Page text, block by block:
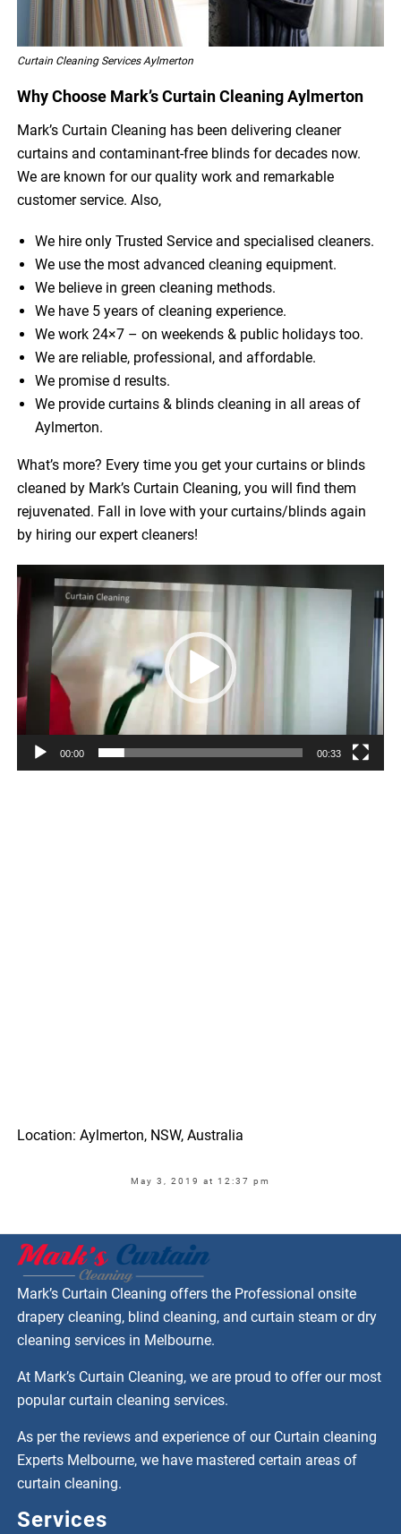
Curtain Cleaning Services Aylmerton
Why Choose Mark’s Curtain Cleaning Aylmerton
Mark’s Curtain Cleaning has been delivering cleaner
curtains and contaminant-free blinds for decades now.
We are known for our quality work and remarkable
customer service. Also,
We hire only Trusted Service and specialised cleaners.
We use the most advanced cleaning equipment.
We believe in green cleaning methods.
We have 5 years of cleaning experience.
We work 24×7 – on weekends & public holidays too.
We are reliable, professional, and affordable.
We promise d results.
We provide curtains & blinds cleaning in all areas of
Aylmerton.
What’s more? Every time you get your curtains or blinds
cleaned by Mark’s Curtain Cleaning, you will find them
rejuvenated. Fall in love with your curtains/blinds again
by hiring our expert cleaners!
Video
Player
00:00 00:33
Location: Aylmerton, NSW, Australia
May 3, 2019 at 12:37 pm
Mark’s Curtain Cleaning offers the Professional onsite
drapery cleaning, blind cleaning, and curtain steam or dry
cleaning services in Melbourne.
At Mark’s Curtain Cleaning, we are proud to offer our most
popular curtain cleaning services.
As per the reviews and experience of our Curtain cleaning
Experts Melbourne, we have mastered certain areas of
curtain cleaning.
Services